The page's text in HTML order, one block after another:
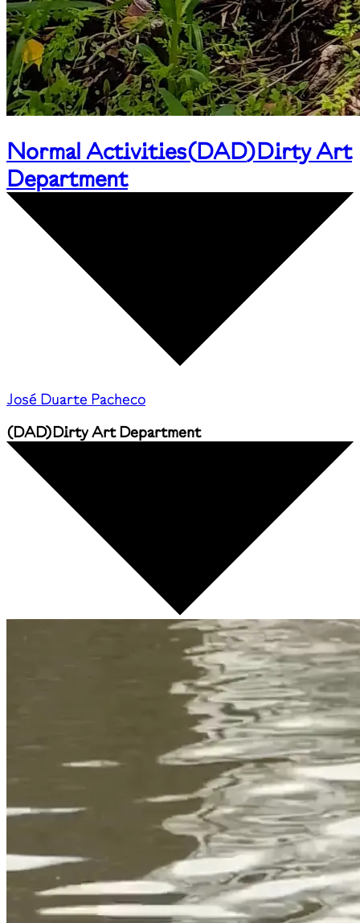
Normal Activities(DAD)Dirty Art
Department
José Duarte Pacheco
(DAD)Dirty Art Department